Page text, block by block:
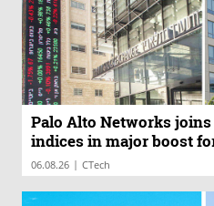
Palo Alto Networks joins
indices in major boost
06.08.26 | CTech